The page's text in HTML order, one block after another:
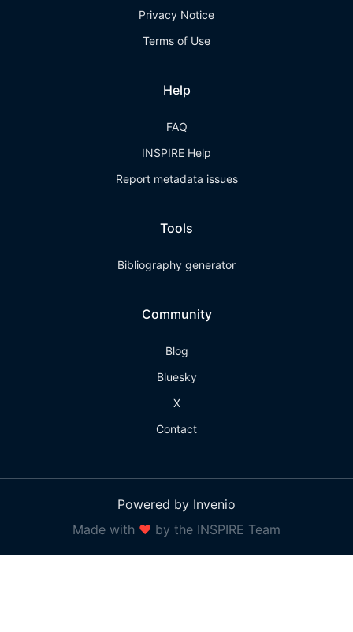
Privacy Notice
Terms of Use
Help
FAQ
INSPIRE Help
Report metadata issues
Tools
Bibliography generator
Community
Blog
Bluesky
X
Contact
Powered by Invenio
Made with ❤ by the INSPIRE Team